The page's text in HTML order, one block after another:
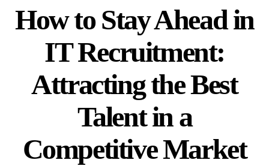
How to Stay Ahead in
IT Recruitment:
Attracting the Best
Talent in a
Competitive Market